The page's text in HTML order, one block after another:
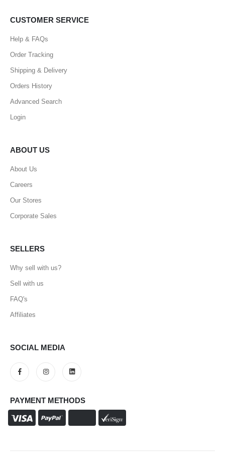
CUSTOMER SERVICE
Help & FAQs
Order Tracking
Shipping & Delivery
Orders History
Advanced Search
Login
ABOUT US
About Us
Careers
Our Stores
Corporate Sales
SELLERS
Why sell with us?
Sell with us
FAQ's
Affiliates
SOCIAL MEDIA
PAYMENT METHODS